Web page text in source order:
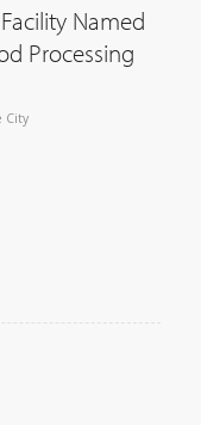
Named
Processing
City